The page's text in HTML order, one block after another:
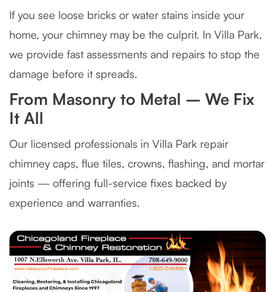
If you see loose bricks or water stains inside your
home, your chimney may be the culprit. In Villa Park,
we provide fast assessments and repairs to stop the
damage before it spreads.
From Masonry to Metal – We Fix
It All
Our licensed professionals in Villa Park repair
chimney caps, flue tiles, crowns, flashing, and mortar
joints — offering full-service fixes backed by
experience and warranties.